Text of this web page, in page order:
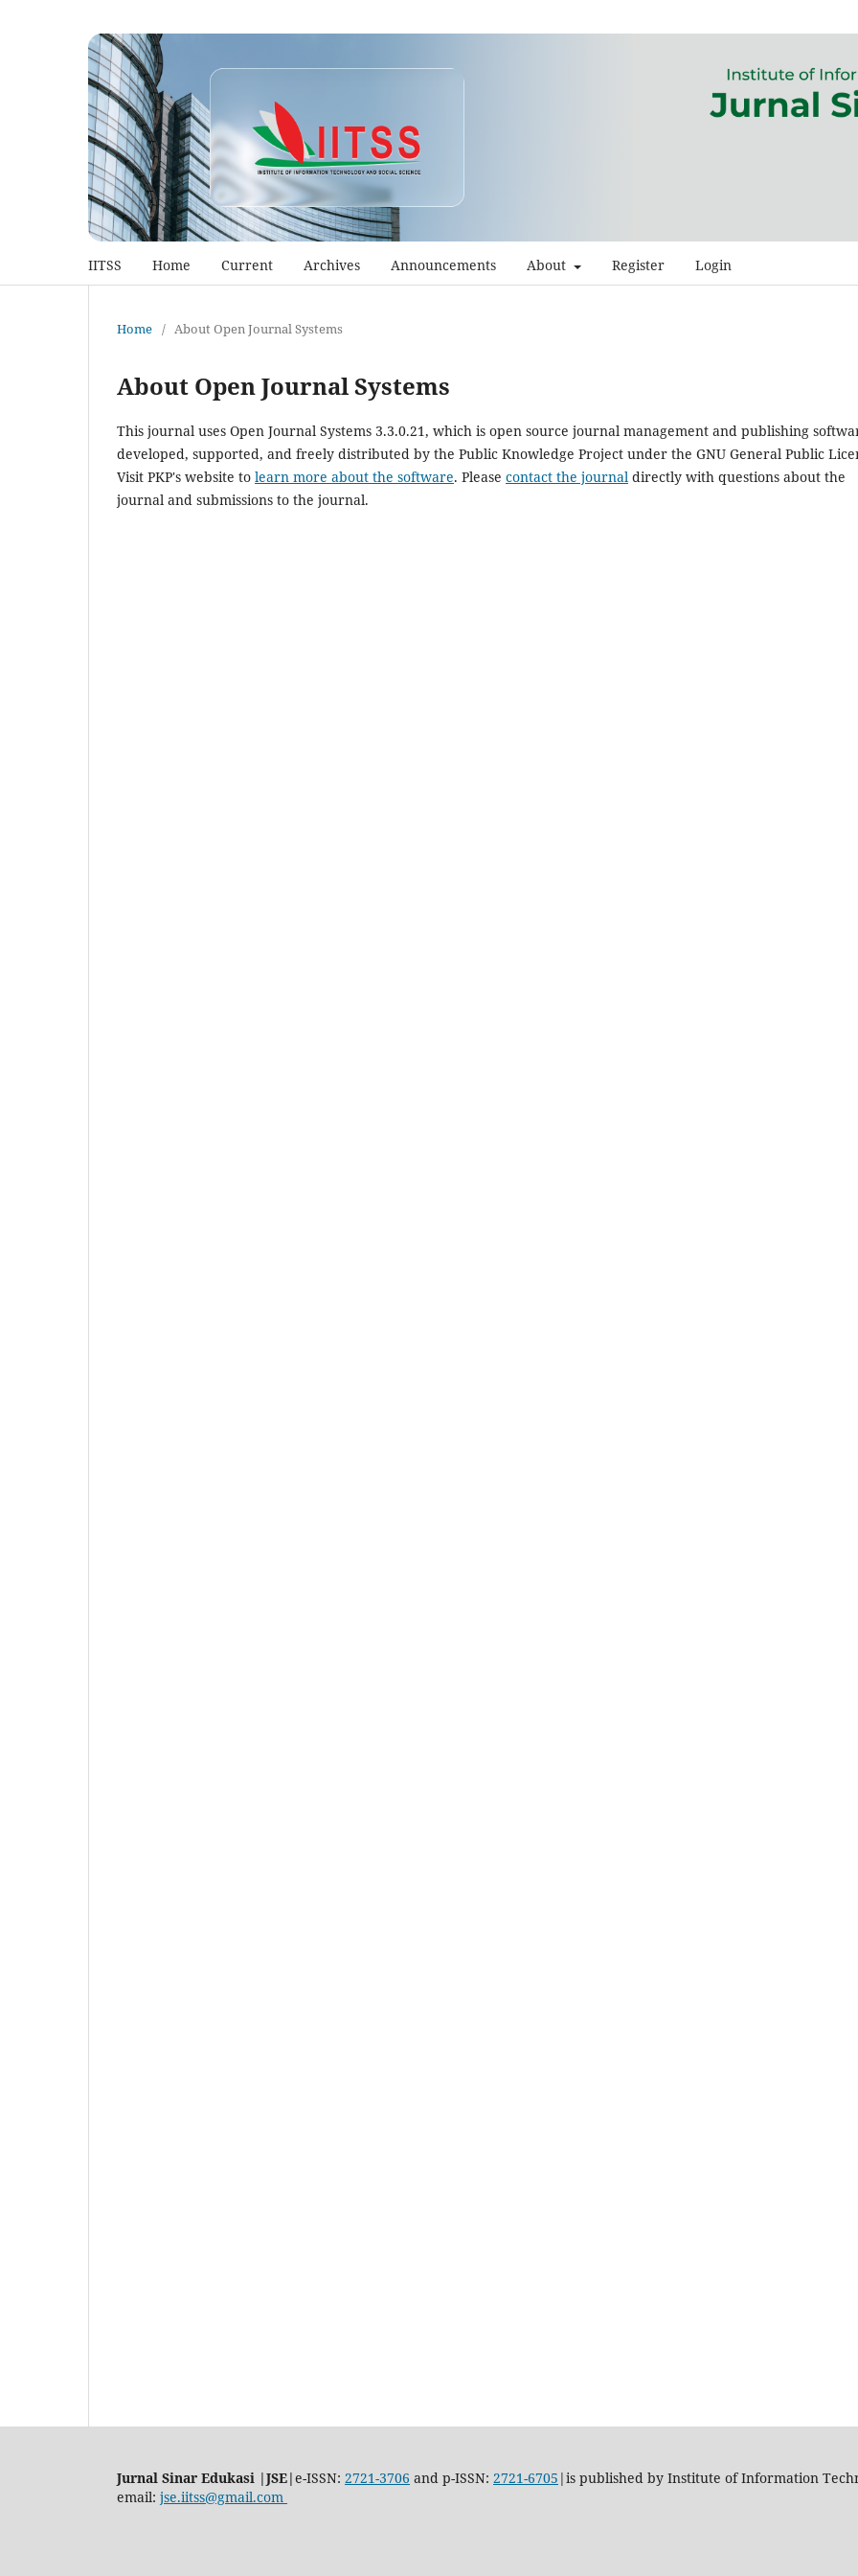
IITSS Home Current Archives Announcements About Register Login
Home / About Open Journal Systems
About Open Journal Systems
This journal uses Open Journal Systems 3.3.0.21, which is open source journal management and publishing
developed, supported, and freely distributed by the Public Knowledge Project under the GNU General Public
Visit PKP's website to learn more about the software. Please contact the journal directly with questions about the
journal and submissions to the journal.
Jurnal Sinar Edukasi |JSE|e-ISSN: 2721-3706 and p-ISSN: 2721-6705 |is published by Institute of Information
email: jse.iitss@gmail.com